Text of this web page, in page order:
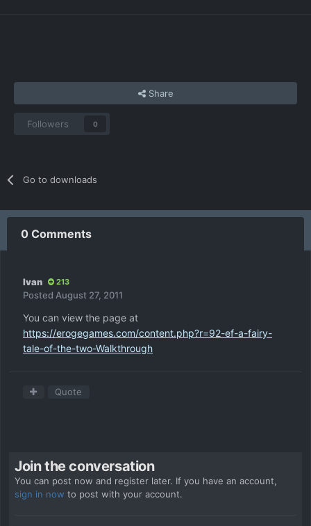
Share
Followers 0
Go to downloads
0 Comments
Ivan 213
Posted August 27, 2011
You can view the page at
https://erogegames.com/content.php?r=92-ef-a-fairy-
tale-of-the-two-Walkthrough
Quote
Join the conversation
You can post now and register later. If you have an account,
sign in now to post with your account.